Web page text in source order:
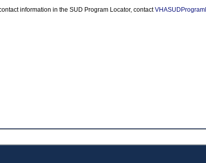
information in the SUD Program Locator, contact